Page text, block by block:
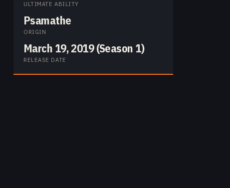
ULTIMATE ABILITY
Psamathe
ORIGIN
March 19, 2019 (Season 1)
RELEASE DATE